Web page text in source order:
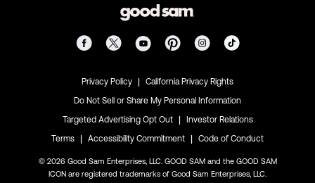
Privacy Policy |
California Privacy Rights
Do Not Sell or Share My Personal Information
Targeted Advertising Opt Out
|
Investor Relations
Terms
| Accessibility Commitment | Code of Conduct
© 2026 Good Sam Enterprises, LLC. GOOD SAM and the GOOD SAM
ICON are registered trademarks of Good Sam Enterprises, LLC.